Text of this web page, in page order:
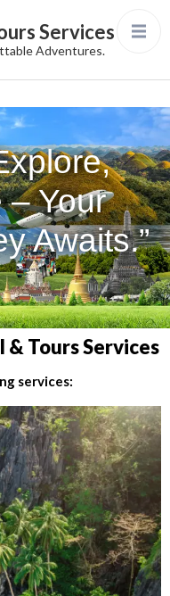
Services
Adventures.
– Your
Awaits.”
Tours Services
services: